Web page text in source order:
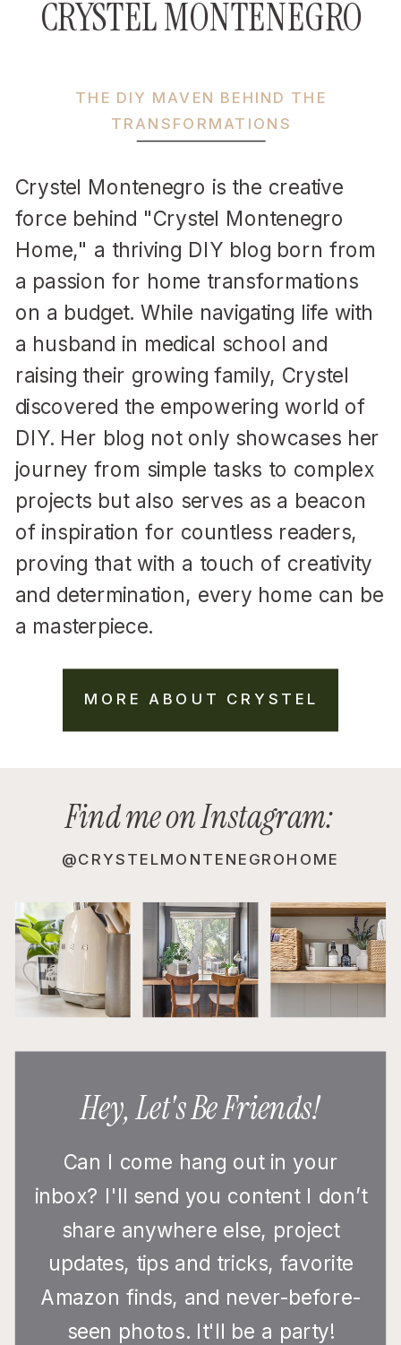
MORE ABOUT CRYSTEL
Crystel Montenegro is the creative
force behind "Crystel Montenegro
Home," a thriving DIY blog born from
a passion for home transformations
on a budget. While navigating life with
a husband in medical school and
raising their growing family, Crystel
discovered the empowering world of
DIY. Her blog not only showcases her
journey from simple tasks to complex
projects but also serves as a beacon
of inspiration for countless readers,
proving that with a touch of creativity
and determination, every home can be
a masterpiece.
THE DIY MAVEN BEHIND THE
TRANSFORMATIONS
CRYSTEL MONTENEGRO
Can I come hang out in your
inbox? I'll send you content I don’t
share anywhere else, project
updates, tips and tricks, favorite
Amazon finds, and never-before-
seen photos. It'll be a party!
Hey, Let's Be Friends!
@CRYSTELMONTENEGROHOME
Find me on Instagram: